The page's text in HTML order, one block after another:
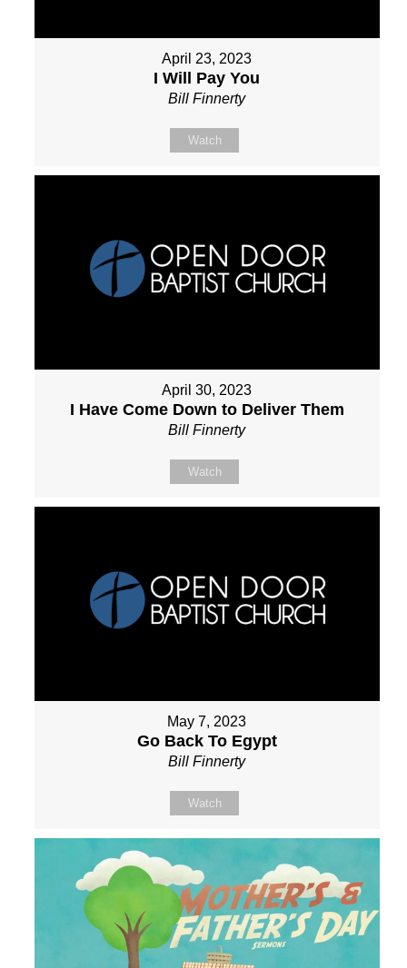
April 23, 2023
I Will Pay You
Bill Finnerty
Watch
April 30, 2023
I Have Come Down to Deliver Them
Bill Finnerty
Watch
May 7, 2023
Go Back To Egypt
Bill Finnerty
Watch